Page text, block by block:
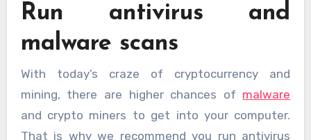
Run antivirus and
malware scans
With today’s craze of cryptocurrency and
mining, there are higher chances of malware
and crypto miners to get into your computer.
That is why we recommend you run antivirus